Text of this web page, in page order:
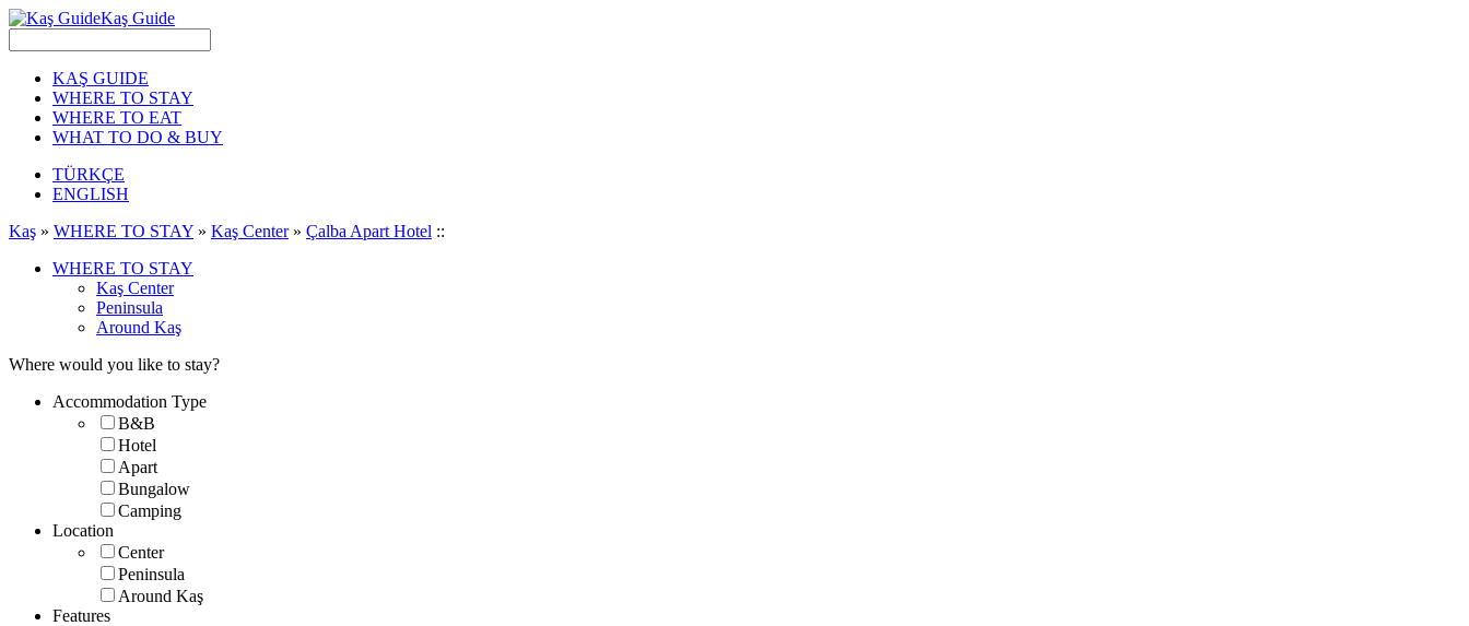
Kaş Guide
KAŞ GUIDE
WHERE TO STAY
WHERE TO EAT
WHAT TO DO & BUY
TÜRKÇE
ENGLISH
Kaş » WHERE TO STAY » Kaş Center» Çalba Apart Hotel ::
WHERE TO STAY
Kaş Center
Peninsula
Around Kaş
Where would you like to stay?
Accommodation Type
B&B
Hotel
Apart
Bungalow
Camping
Location
Center
Peninsula
Around Kaş
Features